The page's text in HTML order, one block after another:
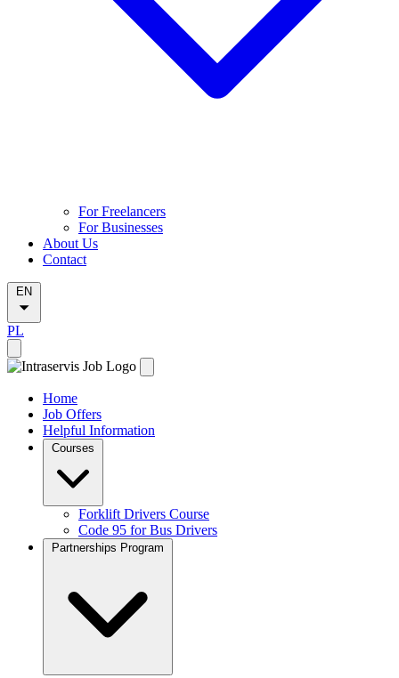
For Freelancers
For Businesses
About Us
Contact
EN
PL
Home
Job Offers
Helpful Information
Forklift Drivers Course
Code 95 for Bus Drivers